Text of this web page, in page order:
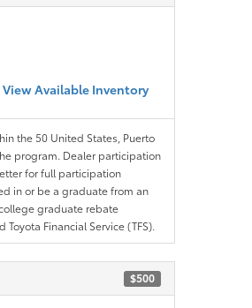
View Available Inventory
the 50 United States, Puerto
program. Dealer participation
for full participation
in or be a graduate from an
graduate rebate
Financial Service (TFS).
$500